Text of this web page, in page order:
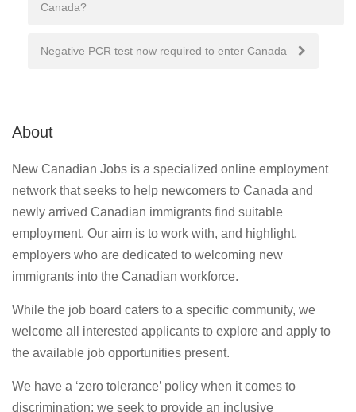
Canada?
Negative PCR test now required to enter Canada
About
New Canadian Jobs is a specialized online employment
network that seeks to help newcomers to Canada and
newly arrived Canadian immigrants find suitable
employment. Our aim is to work with, and highlight,
employers who are dedicated to welcoming new
immigrants into the Canadian workforce.
While the job board caters to a specific community, we
welcome all interested applicants to explore and apply to
the available job opportunities present.
We have a ‘zero tolerance’ policy when it comes to
discrimination; we seek to provide an inclusive